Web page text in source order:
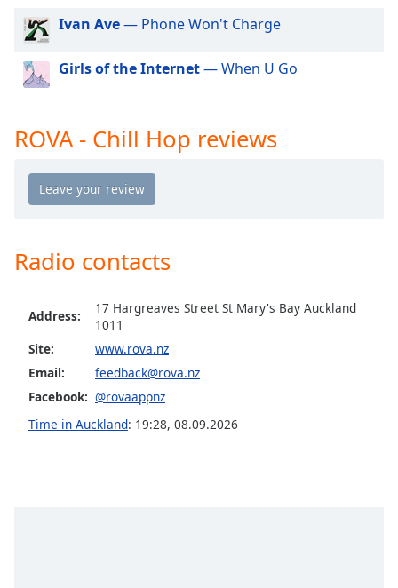
Color
Opacity
Background
Caption
Color
Opacity
Font
Ivan Ave— Phone Won't Charge
Girls of the Internet— When U Go
ROVA - Chill Hop reviews
Radio contacts
Address:
17 Hargreaves Street St Mary's Bay Auckland
1011
Site:
www.rova.nz
Email:
feedback@rova.nz
Facebook: @rovaappnz
Time in Auckland: 19:28, 08.09.2026